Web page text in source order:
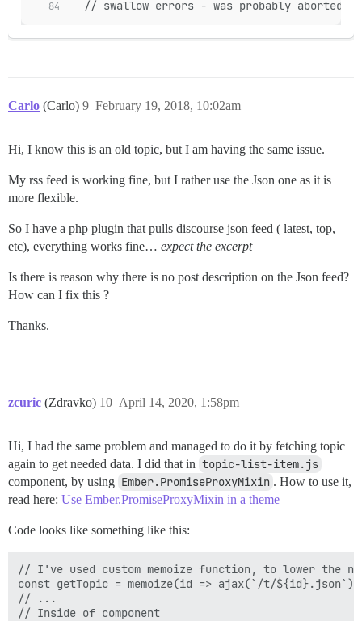
  // swallow errors - was probably aborted!
Carlo (Carlo) February 19, 2018, 10:02am
9
Hi, I know this is an old topic, but I am having the same issue.
My rss feed is working fine, but I rather use the Json one as it is
more flexible.
So I have a php plugin that pulls discourse json feed ( latest, top,
etc), everything works fine… expect the excerpt
Is there is reason why there is no post description on the Json feed?
How can I fix this ?
Thanks.
zcuric (Zdravko) April 14, 2020, 1:58pm
10
Hi, I had the same problem and managed to do it by fetching topic
again to get needed data. I did that in topic-list-item.js
component, by using Ember.PromiseProxyMixin . How to use it,
read here: Use Ember.PromiseProxyMixin in a theme
Code looks like something like this:
// I've used custom memoize function, to lower the
const getTopic = memoize(id => ajax(`/t/
// ...
// Inside of component